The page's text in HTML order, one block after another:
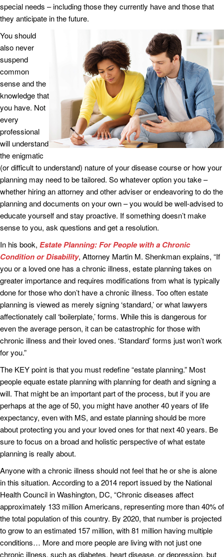
special needs – including those they currently have and those that
they anticipate in the future.
You should
also never
suspend
common
sense and the
knowledge that
you have. Not
every
professional
will understand
the enigmatic
(or difficult to understand) nature of your disease course or how your
planning may need to be tailored. So whatever option you take –
whether hiring an attorney and other adviser or endeavoring to do the
planning and documents on your own – you would be well-advised to
educate yourself and stay proactive. If something doesn’t make
sense to you, ask questions and get a resolution.
In his book, Estate Planning: For People with a Chronic
Condition or Disability, Attorney Martin M. Shenkman explains, “If
you or a loved one has a chronic illness, estate planning takes on
greater importance and requires modifications from what is typically
done for those who don’t have a chronic illness. Too often estate
planning is viewed as merely signing ‘standard,’ or what lawyers
affectionately call ‘boilerplate,’ forms. While this is dangerous for
even the average person, it can be catastrophic for those with
chronic illness and their loved ones. ‘Standard’ forms just won’t work
for you.”
The KEY point is that you must redefine “estate planning.” Most
people equate estate planning with planning for death and signing a
will. That might be an important part of the process, but if you are
perhaps at the age of 50, you might have another 40 years of life
expectancy, even with MS, and estate planning should be more
about protecting you and your loved ones for that next 40 years. Be
sure to focus on a broad and holistic perspective of what estate
planning is really about.
Anyone with a chronic illness should not feel that he or she is alone
in this situation. According to a 2014 report issued by the National
Health Council in Washington, DC, “Chronic diseases affect
approximately 133 million Americans, representing more than 40% of
the total population of this country. By 2020, that number is projected
to grow to an estimated 157 million, with 81 million having multiple
conditions… More and more people are living with not just one
chronic illness, such as diabetes, heart disease, or depression, but